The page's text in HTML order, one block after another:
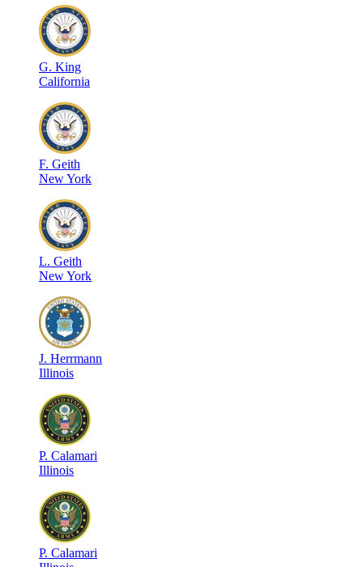
G. King
California
F. Geith
New York
L. Geith
New York
J. Herrmann
Illinois
P. Calamari
Illinois
P. Calamari